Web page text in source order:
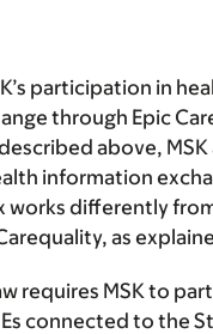
participation in
through Epic
above, MSK
information
works differently
as
requires MSK to
connected to the